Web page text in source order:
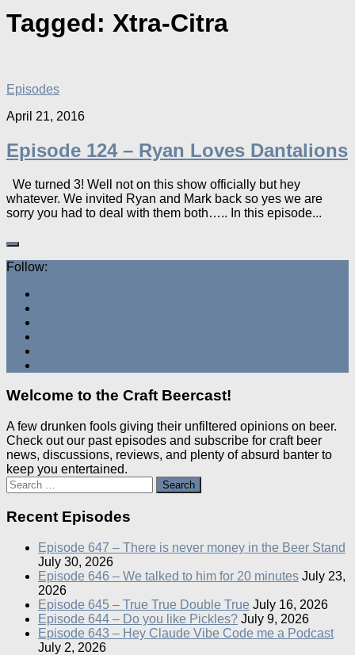
Tagged: Xtra-Citra
Episodes
April 21, 2016
Episode 124 – Ryan Loves Dantalions
We turned 3! Well not on this show officially but hey
whatever. We invited Ryan and Mark back so yes we are
sorry you had to deal with them both….. In this episode...
Follow:
Welcome to the Craft Beercast!
A few drunken fools giving their unfiltered opinions on beer.
Check out our past episodes and subscribe for craft beer
news, discussions, reviews, and plenty of absurd banter to
keep you entertained.
Search
for:
Recent Episodes
Episode 647 – There is never money in the Beer Stand
July 30, 2026
Episode 646 – We talked to him for 20 minutes July 23,
2026
Episode 645 – True True Double True July 16, 2026
Episode 644 – Do you like Pickles? July 9, 2026
Episode 643 – Hey Claude Vibe Code me a Podcast
July 2, 2026